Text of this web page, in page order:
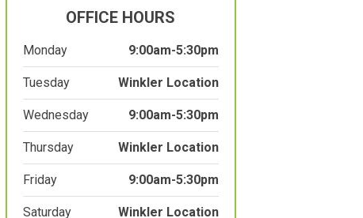
OFFICE HOURS
Monday 9:00am-5:30pm
Tuesday Winkler Location
Wednesday 9:00am-5:30pm
Thursday Winkler Location
Friday 9:00am-5:30pm
Saturday Winkler Location